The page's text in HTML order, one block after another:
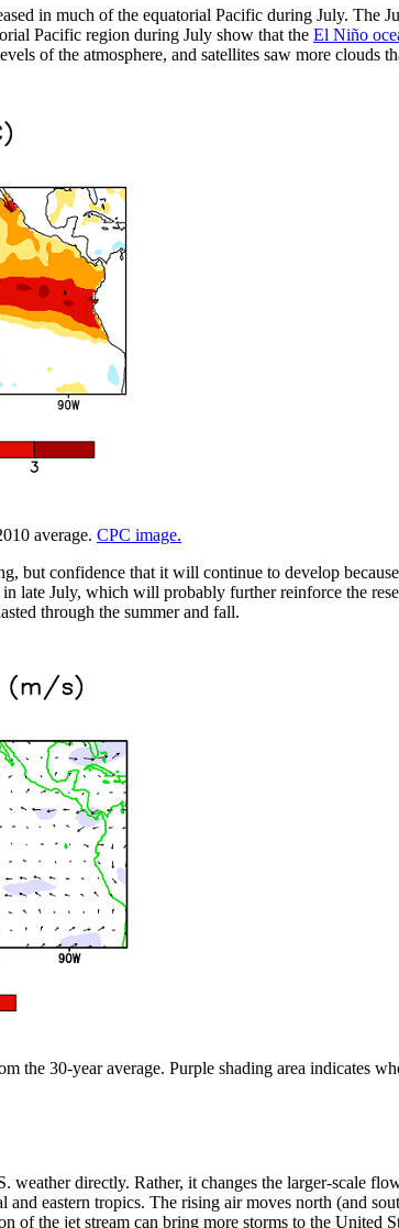
in much of the equatorial Pacific during July.
Pacific region during July show that the El Niño
of the atmosphere, and satellites saw more clouds
average. CPC image.
but confidence that it will continue to develop
late July, which will probably further reinforce the
through the summer and fall.
the 30-year average. Purple shading area indicates
directly. Rather, it changes the larger-scale
and eastern tropics. The rising air moves north (and
the jet stream can bring more storms to the United